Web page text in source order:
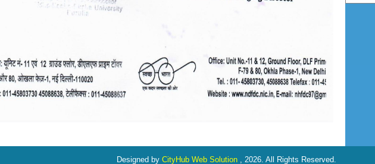
Designed by CityHub Web Solution , 2026. All Rights Reserved.